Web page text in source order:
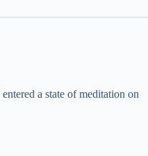
a state of meditation on